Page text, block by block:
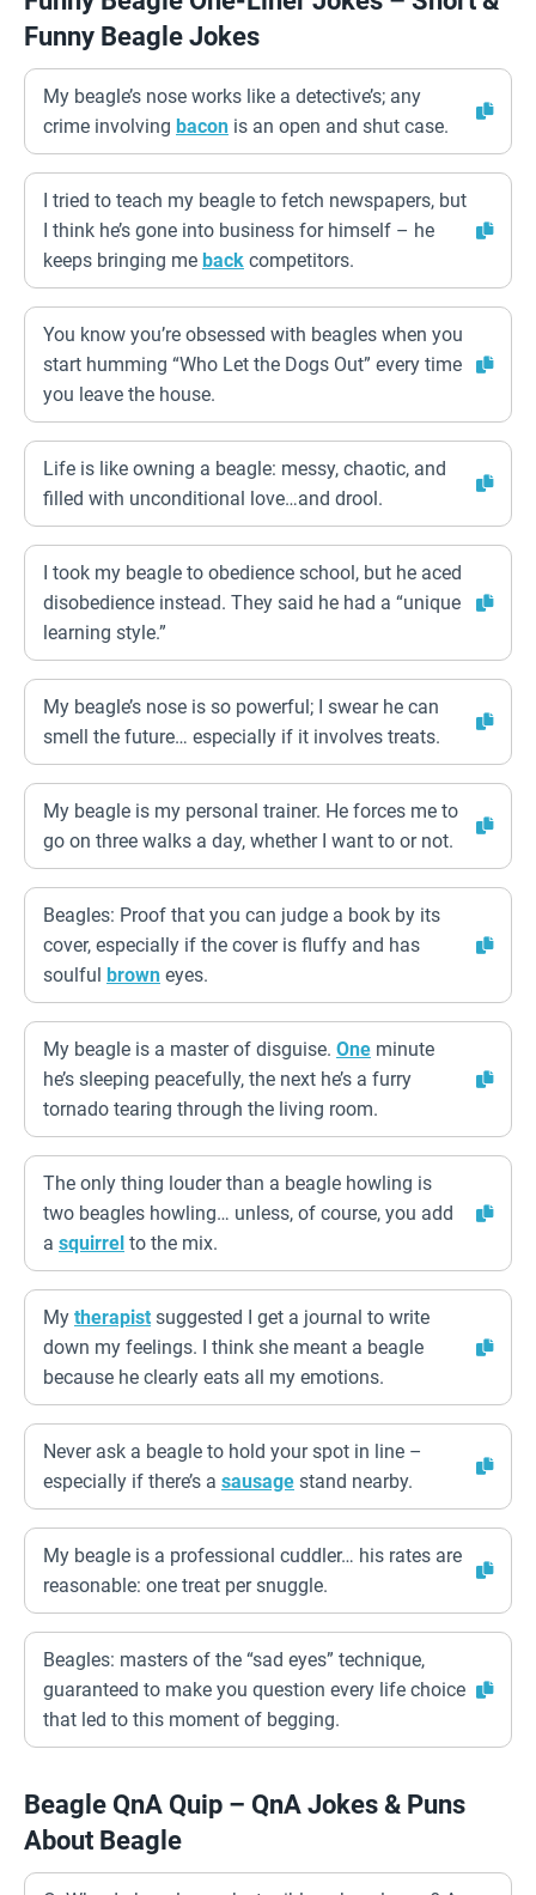
Funny Beagle Jokes
My beagle’s nose works like a detective’s; any
crime involving bacon is an open and shut case.
I tried to teach my beagle to fetch newspapers, but
I think he’s gone into business for himself – he
keeps bringing me back competitors.
You know you’re obsessed with beagles when you
start humming “Who Let the Dogs Out” every time
you leave the house.
Life is like owning a beagle: messy, chaotic, and
filled with unconditional love…and drool.
I took my beagle to obedience school, but he aced
disobedience instead. They said he had a “unique
learning style.”
My beagle’s nose is so powerful; I swear he can
smell the future… especially if it involves treats.
My beagle is my personal trainer. He forces me to
go on three walks a day, whether I want to or not.
Beagles: Proof that you can judge a book by its
cover, especially if the cover is fluffy and has
soulful brown eyes.
My beagle is a master of disguise. One minute
he’s sleeping peacefully, the next he’s a furry
tornado tearing through the living room.
The only thing louder than a beagle howling is
two beagles howling… unless, of course, you add
a squirrel to the mix.
My therapist suggested I get a journal to write
down my feelings. I think she meant a beagle
because he clearly eats all my emotions.
Never ask a beagle to hold your spot in line –
especially if there’s a sausage stand nearby.
My beagle is a professional cuddler… his rates are
reasonable: one treat per snuggle.
Beagles: masters of the “sad eyes” technique,
guaranteed to make you question every life choice
that led to this moment of begging.
Beagle QnA Quip – QnA Jokes & Puns
About Beagle